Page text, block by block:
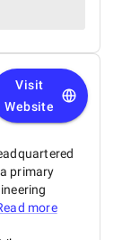
Visit
Website
primary
more